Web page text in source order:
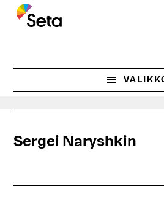
Hyppää
pääsisältöön
Sergei Naryshkin